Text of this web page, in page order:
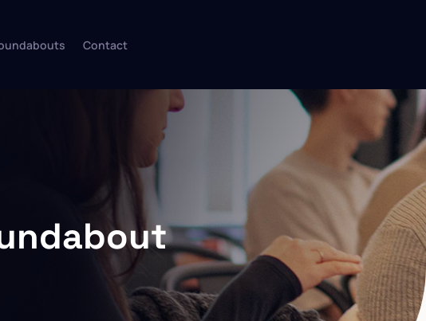
Contact